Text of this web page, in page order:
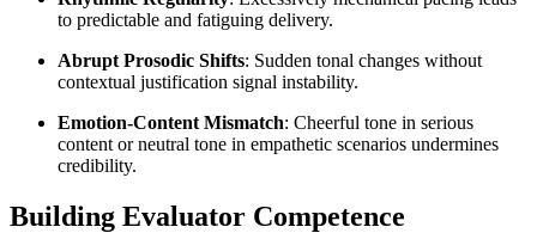
to predictable and fatiguing delivery.
Abrupt Prosodic Shifts: Sudden tonal changes without
contextual justification signal instability.
Emotion-Content Mismatch: Cheerful tone in serious
content or neutral tone in empathetic scenarios undermines
credibility.
Building Evaluator Competence